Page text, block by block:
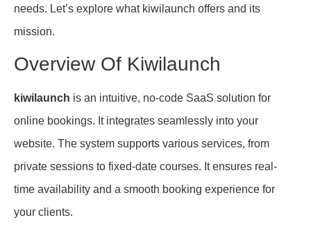
needs. Let’s explore what kiwilaunch offers and its
mission.
Overview Of Kiwilaunch
kiwilaunch is an intuitive, no-code SaaS solution for
online bookings. It integrates seamlessly into your
website. The system supports various services, from
private sessions to fixed-date courses. It ensures real-
time availability and a smooth booking experience for
your clients.